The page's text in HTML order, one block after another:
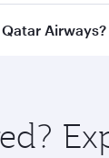
flights
Airways?
global